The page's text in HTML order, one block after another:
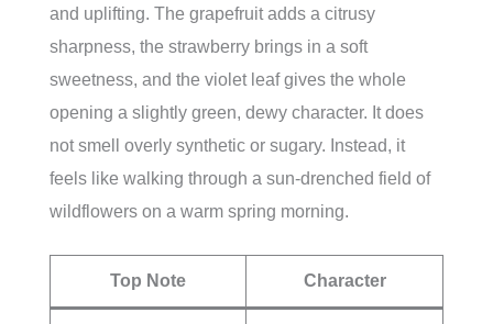
and uplifting. The grapefruit adds a citrusy
sharpness, the strawberry brings in a soft
sweetness, and the violet leaf gives the whole
opening a slightly green, dewy character. It does
not smell overly synthetic or sugary. Instead, it
feels like walking through a sun-drenched field of
wildflowers on a warm spring morning.
Top Note Character